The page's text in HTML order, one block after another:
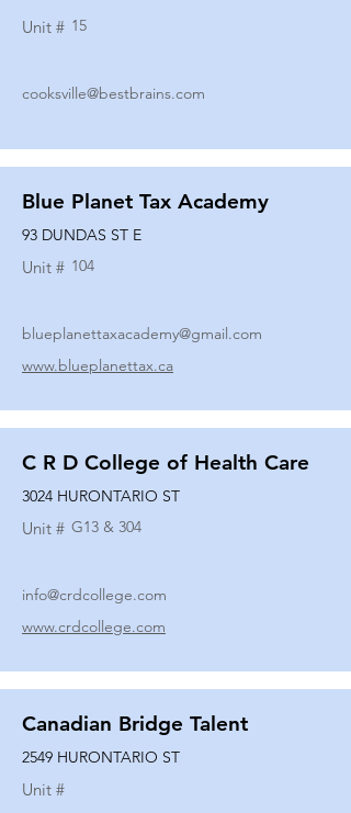
Unit # 15
cooksville@bestbrains.com
Blue Planet Tax Academy
93 DUNDAS ST E
Unit # 104
blueplanettaxacademy@gmail.com
www.blueplanettax.ca
C R D College of Health Care
3024 HURONTARIO ST
Unit # G13 & 304
info@crdcollege.com
www.crdcollege.com
Canadian Bridge Talent
2549 HURONTARIO ST
Unit #